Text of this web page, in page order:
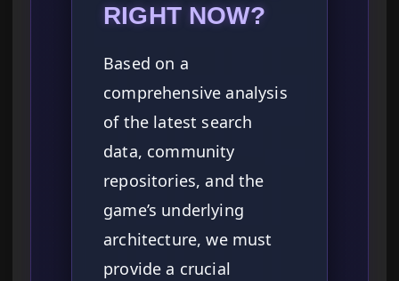
RIGHT NOW?
Based on a
comprehensive analysis
of the latest search
data, community
repositories, and the
game’s underlying
architecture, we must
provide a crucial